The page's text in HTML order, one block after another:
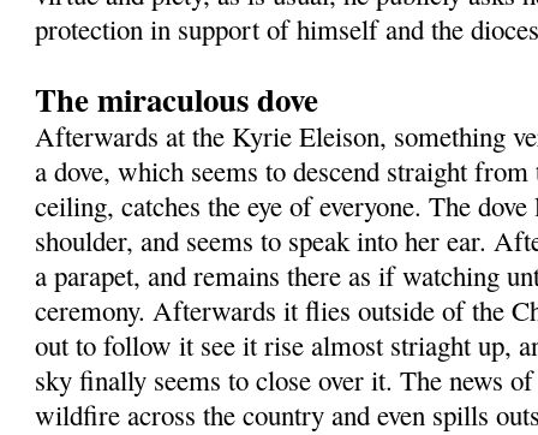
protection in support of himself and the
The miraculous dove
Afterwards at the Kyrie Eleison, something
a dove, which seems to descend straight
ceiling, catches the eye of everyone. The
shoulder, and seems to speak into her ear.
a parapet, and remains there as if watching
ceremony. Afterwards it flies outside of the
out to follow it see it rise almost striaght up,
sky finally seems to close over it. The news
wildfire across the country and even spills